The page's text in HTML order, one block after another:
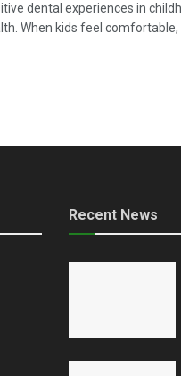
dental experiences in
When kids feel comfortable,
Recent News